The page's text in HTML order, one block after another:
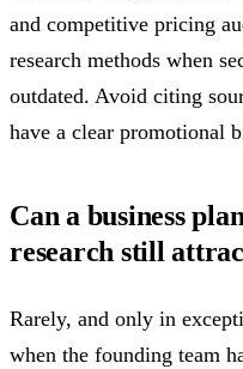
and competitive pricing
research methods when
outdated. Avoid citing
have a clear promotional
Can a business
research still
Rarely, and only in
when the founding team